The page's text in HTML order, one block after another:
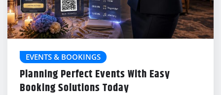
EVENTS & BOOKINGS
Planning Perfect Events With Easy
Booking Solutions Today